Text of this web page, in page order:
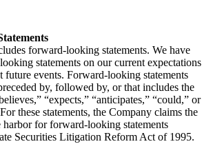
forward-looking statements. We have
statements on our current expectations
future events. Forward-looking statements
by, followed by, or that includes the
“expects,” “anticipates,” “could,” or
these statements, the Company claims the
harbor for forward-looking statements
Securities Litigation Reform Act of 1995.